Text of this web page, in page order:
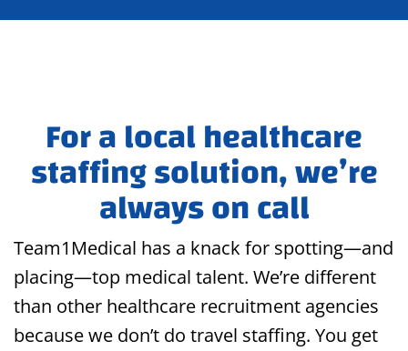
For a local healthcare
staffing solution, we’re
always on call
Team1Medical has a knack for spotting—and
placing—top medical talent. We’re different
than other healthcare recruitment agencies
because we don’t do travel staffing. You get